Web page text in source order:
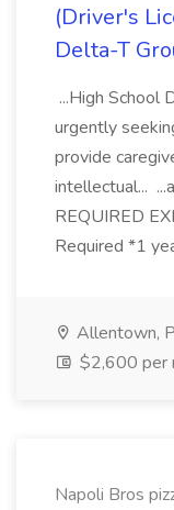
(Driver's
Delta-T
...High School
urgently
provide
intellectual...
REQUIRED
Required *1
Allentown,
$2,600 per
Napoli Bros